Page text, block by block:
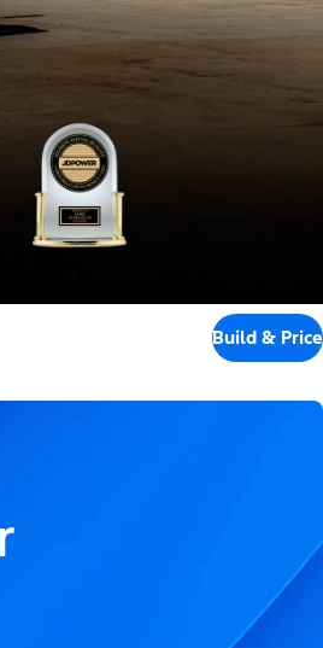
Build & Price